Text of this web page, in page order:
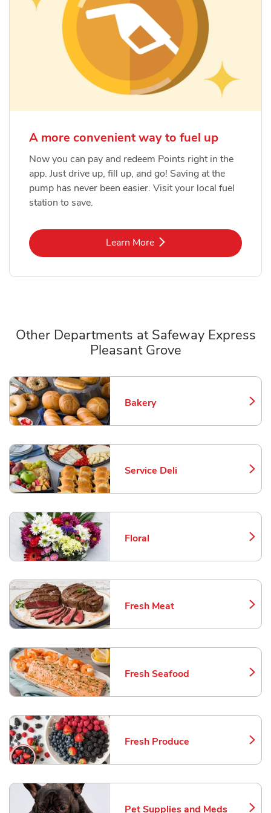
A more convenient way to fuel up
Now you can pay and redeem Points right in the
app. Just drive up, fill up, and go! Saving at the
pump has never been easier. Visit your local fuel
station to save.
Learn MoreLink Opens in New Tab
Other Departments at Safeway Express
Pleasant Grove
Bakery
Link Opens in New Tab
Service Deli
Link Opens in New Tab
Floral
Link Opens in New Tab
Fresh Meat
Link Opens in New Tab
Fresh Seafood
Link Opens in New Tab
Fresh Produce
Link Opens in New Tab
Pet Supplies and Meds